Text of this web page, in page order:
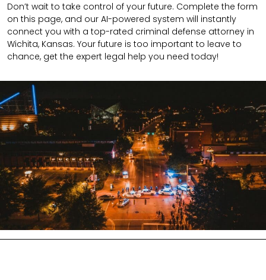
Don’t wait to take control of your future. Complete the form
on this page, and our AI-powered system will instantly
connect you with a top-rated criminal defense attorney in
Wichita, Kansas. Your future is too important to leave to
chance, get the expert legal help you need today!